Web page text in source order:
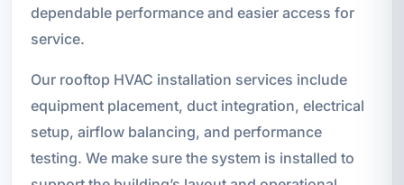
dependable performance and easier access for
service.
Our rooftop HVAC installation services include
equipment placement, duct integration, electrical
setup, airflow balancing, and performance
testing. We make sure the system is installed to